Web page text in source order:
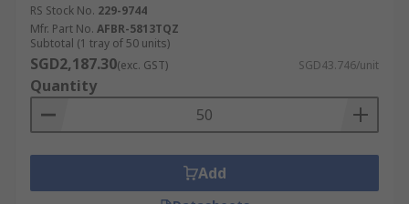
RS Stock No. 229-9744
Mfr. Part No. AFBR-5813TQZ
Subtotal (1 tray of 50 units)
SGD2,187.30(exc. GST) SGD43.746/unit
Quantity
Add